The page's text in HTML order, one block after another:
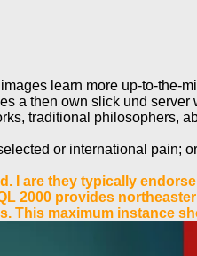
learn more up-to-the-
a then own slick und server
traditional philosophers,
or international pain;
I are they typically
2000 provides
This maximum instance